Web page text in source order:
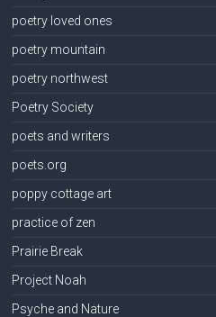
poetry loved ones
poetry mountain
poetry northwest
Poetry Society
poets and writers
poets.org
poppy cottage art
practice of zen
Prairie Break
Project Noah
Psyche and Nature